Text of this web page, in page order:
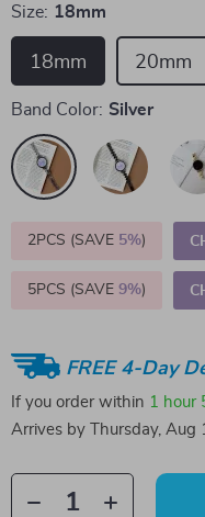
Size: 18mm
18mm 20mm
Band Color: Silver
2PCS (SAVE 5%)
5PCS (SAVE 9%)
FREE 4-Day
If you order within 1 hour
Arrives by
Thursday, Aug